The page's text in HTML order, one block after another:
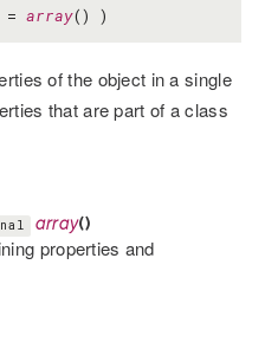
= array() )
of the object in a single
that are part of a class
array()
properties and